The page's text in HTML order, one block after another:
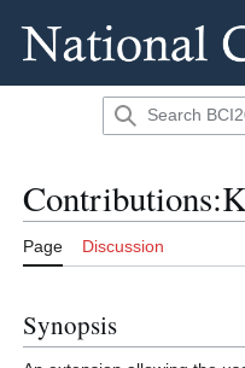
Page Discussion
Synopsis